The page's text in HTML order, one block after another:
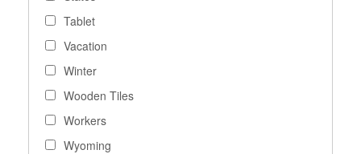
Tablet
Vacation
Winter
Wooden Tiles
Workers
Wyoming